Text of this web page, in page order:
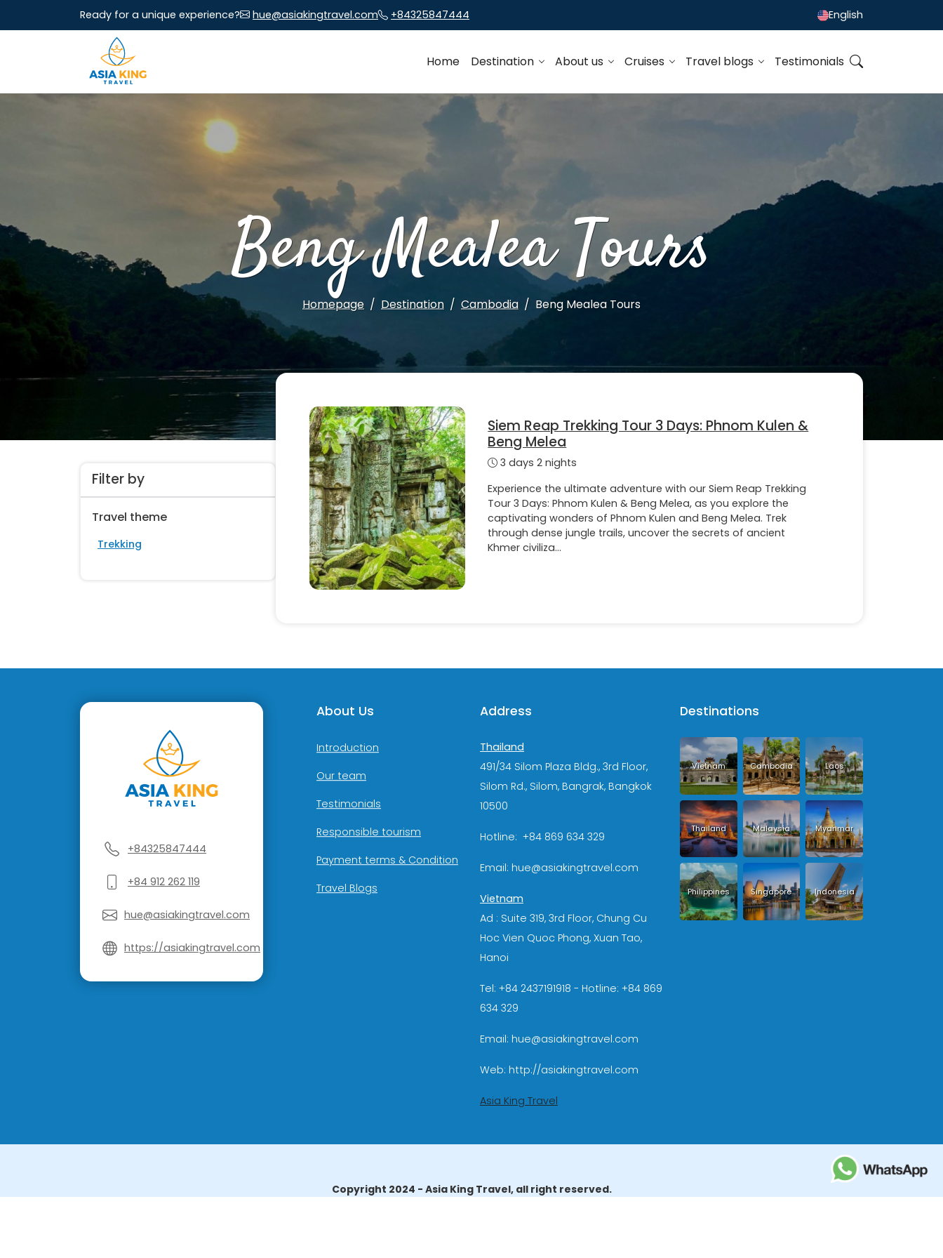
Ready for a unique experience? hue@asiakingtravel.com +84325847444 English
Home Destination About us Cruises Travel blogs Testimonials
Beng Mealea Tours
Homepage Destination Cambodia Beng Mealea Tours
Filter by
Travel theme
Trekking
Siem Reap Trekking Tour 3 Days: Phnom Kulen &
Beng Melea
3 days 2 nights
Experience the ultimate adventure with our Siem Reap Trekking
Tour 3 Days: Phnom Kulen & Beng Melea, as you explore the
captivating wonders of Phnom Kulen and Beng Melea. Trek
through dense jungle trails, uncover the secrets of ancient
Khmer civiliza...
+84325847444
+84 912 262 119
hue@asiakingtravel.com
https://asiakingtravel.com
About Us
Introduction
Our team
Testimonials
Responsible tourism
Payment terms & Condition
Travel Blogs
Address
Thailand
491/34 Silom Plaza Bldg., 3rd Floor,
Silom Rd., Silom, Bangrak, Bangkok
10500
Hotline: +84 869 634 329
Email: hue@asiakingtravel.com
Vietnam
Ad : Suite 319, 3rd Floor, Chung Cu
Hoc Vien Quoc Phong, Xuan Tao,
Hanoi
Tel: +84 2437191918 - Hotline: +84 869
634 329
Email: hue@asiakingtravel.com
Web: http://asiakingtravel.com
Asia King Travel
Destinations
Vietnam Cambodia Laos
Thailand Malaysia Myanmar
Philippines Singapore Indonesia
Copyright 2024 - Asia King Travel, all right reserved.